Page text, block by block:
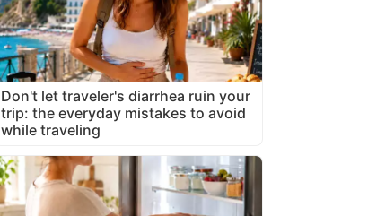
Don't let traveler's diarrhea ruin your
trip: the everyday mistakes to avoid
while traveling